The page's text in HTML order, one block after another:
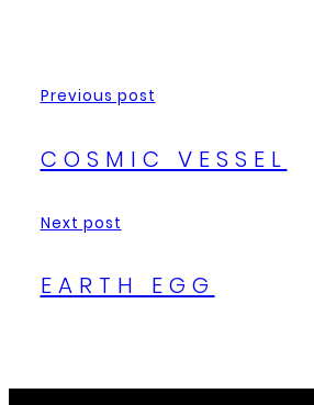
Previous post
COSMIC VESSEL
Next post
EARTH EGG